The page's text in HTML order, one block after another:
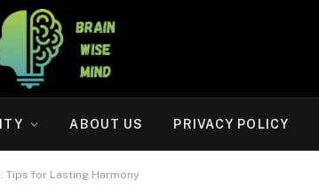
ABOUT US PRIVACY POLICY
Tips for Lasting Harmony